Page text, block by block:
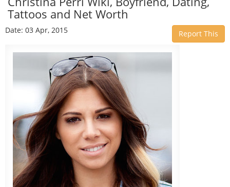
Tattoos and Net Worth
Date: 03 Apr, 2015 Report This